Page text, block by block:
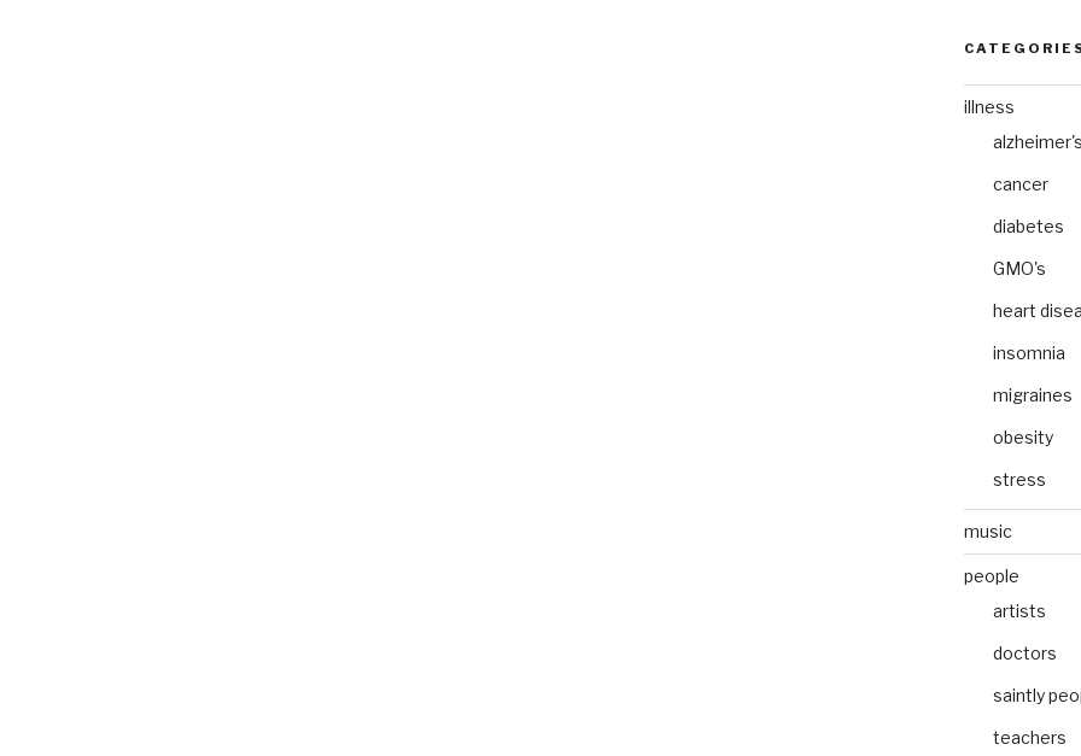
illness
alzheimer's
cancer
diabetes
GMO's
heart
insomnia
migraines
obesity
stress
music
people
artists
doctors
saintly
teachers